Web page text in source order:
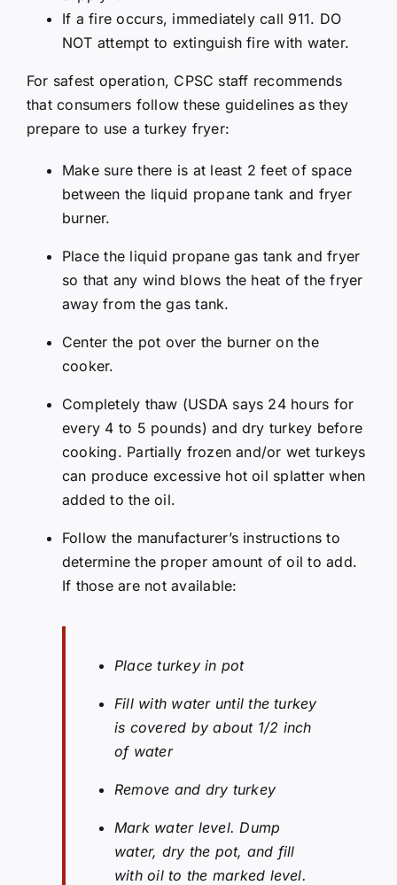
If a fire occurs, immediately call 911. DO
NOT attempt to extinguish fire with water.
For safest operation, CPSC staff recommends
that consumers follow these guidelines as they
prepare to use a turkey fryer:
Make sure there is at least 2 feet of space
between the liquid propane tank and fryer
burner.
Place the liquid propane gas tank and fryer
so that any wind blows the heat of the fryer
away from the gas tank.
Center the pot over the burner on the
cooker.
Completely thaw (USDA says 24 hours for
every 4 to 5 pounds) and dry turkey before
cooking. Partially frozen and/or wet turkeys
can produce excessive hot oil splatter when
added to the oil.
Follow the manufacturer’s instructions to
determine the proper amount of oil to add.
If those are not available:
Place turkey in pot
Fill with water until the turkey
is covered by about 1/2 inch
of water
Remove and dry turkey
Mark water level. Dump
water, dry the pot, and fill
with oil to the marked level.